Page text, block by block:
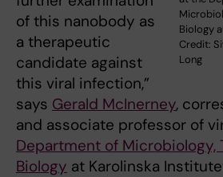
Biology
Credit:
Long
of this nanobody as
a therapeutic
candidate against
this viral infection,”
says Gerald McInerney,
and associate professor of
Department of Microbiology,
Biology at Karolinska